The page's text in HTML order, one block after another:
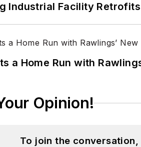
Industrial Facility
a Home Run with
Opinion!
To join the